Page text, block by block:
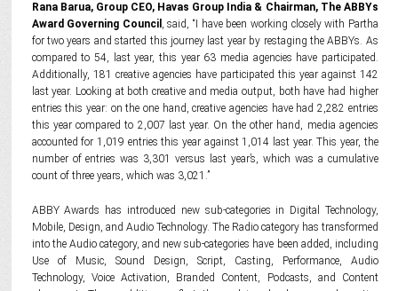
Rana Barua, Group CEO, Havas Group India & Chairman, The ABBYs
Award Governing Council , said, “I have been working closely with Partha
for two years and started this journey last year by restaging the ABBYs. As
compared to 54, last year, this year 63 media agencies have participated.
Additionally, 181 creative agencies have participated this year against 142
last year. Looking at both creative and media output, both have had higher
entries this year: on the one hand, creative agencies have had 2,282 entries
this year compared to 2,007 last year. On the other hand, media agencies
accounted for 1,019 entries this year against 1,014 last year. This year, the
number of entries was 3,301 versus last year’s, which was a cumulative
count of three years, which was 3,021.”
ABBY Awards has introduced new sub-categories in Digital Technology,
Mobile, Design, and Audio Technology. The Radio category has transformed
into the Audio category, and new sub-categories have been added, including
Use of Music, Sound Design, Script, Casting, Performance, Audio
Technology, Voice Activation, Branded Content, Podcasts, and Content